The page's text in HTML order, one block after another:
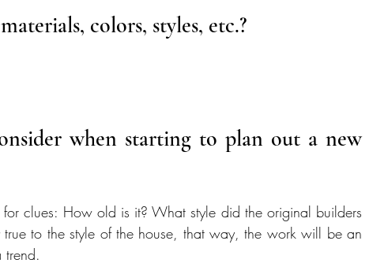
colors, styles, etc.?
when starting to plan out a new
clues: How old is it? What style did the original builders
to the style of the house, that way, the work will be an
trend.